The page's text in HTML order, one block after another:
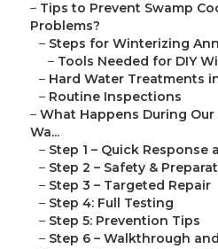
– Tips to Prevent Swamp
Problems?
– Steps for Winterizing
– Tools Needed for DIY
– Hard Water Treatments
– Routine Inspections
– What Happens During
Wa...
– Step 1 – Quick Response
– Step 2 – Safety &
– Step 3 – Targeted Repair
– Step 4: Full Testing
– Step 5: Prevention Tips
– Step 6 – Walkthrough